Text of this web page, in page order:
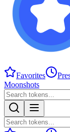
Favorites
Moonshots